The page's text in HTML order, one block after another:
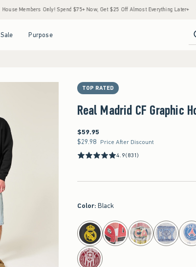
Only! Spend $75+ Now, Get $25 Off Almost Everything Later+ • Stock
Sale Purpose
TOP RATED
Real Madrid CF Graphic
$59.95
$59.95
$29.98
$29.98 Price After Discount
4.9(831)
Color: Black
select color